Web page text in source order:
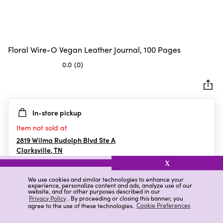
We use cookies and similar technologies to enhance your
experience, personalize content and ads, analyze use of our
website, and for other purposes described in our
Privacy Policy. By proceeding or closing this banner, you
agree to the use of these technologies. Cookie Preferences
X
Floral Wire-O Vegan Leather Journal, 100 Pages
0.0 (0)
5
stars.
In-store pickup
Item not sold at
2819 Wilma Rudolph Blvd Ste A
Clarksville,TN
Details Ratings & Reviews